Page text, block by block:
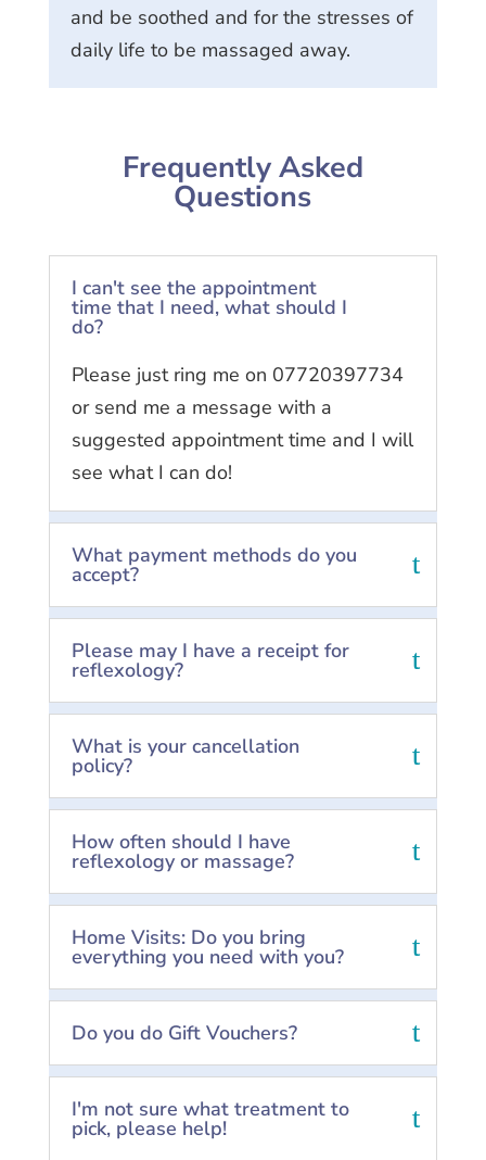
and be soothed and for the stresses of
daily life to be massaged away.
Frequently Asked
Questions
I can't see the appointment
time that I need, what should I
do?
Please just ring me on 07720397734
or send me a message with a
suggested appointment time and I will
see what I can do!
What payment methods do you
accept?
Please may I have a receipt for
reflexology?
What is your cancellation
policy?
How often should I have
reflexology or massage?
Home Visits: Do you bring
everything you need with you?
Do you do Gift Vouchers?
I'm not sure what treatment to
pick, please help!